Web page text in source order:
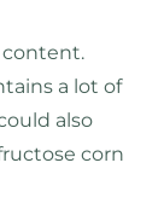
content.
a lot of
also
corn